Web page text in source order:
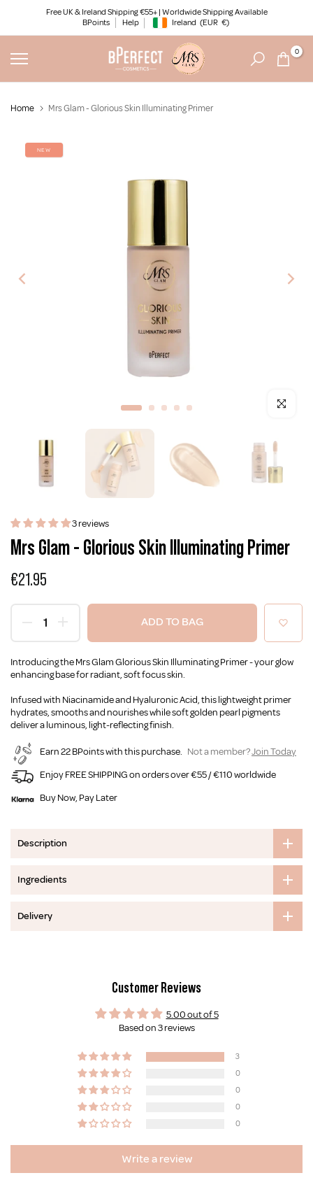
content
Free UK & Ireland Shipping €55+ | Worldwide Shipping Available
BPoints
Help Geolocation Button: Ireland, EUR, €
Ireland (EUR €)
0
Home Mrs Glam - Glorious Skin Illuminating Primer
NEW
Click to
3 reviews
Mrs Glam - Glorious Skin Illuminating Primer
€21.95
ADD TO BAG
Introducing the Mrs Glam Glorious Skin Illuminating Primer - your glow
enhancing base for radiant, soft focus skin.
Infused with Niacinamide and Hyaluronic Acid, this lightweight primer
hydrates, smooths and nourishes while soft golden pearl pigments
deliver a luminous, light-reflecting finish.
Earn 22 BPoints with this purchase. Not a member?Join Today
Enjoy FREE SHIPPING on orders over €55 / €110 worldwide
Buy Now, Pay Later
Description
Ingredients
Delivery
Customer Reviews
5.00 out of 5
Based on 3 reviews
3
0
0
0
0
Write a review